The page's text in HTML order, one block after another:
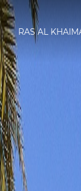
RAS AL